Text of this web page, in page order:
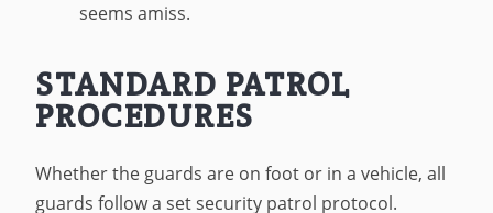
seems amiss.
STANDARD PATROL
PROCEDURES
Whether the guards are on foot or in a vehicle, all
guards follow a set security patrol protocol.